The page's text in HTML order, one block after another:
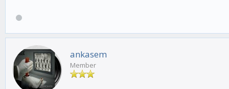
if needed");
// warn users
ankasem
Member